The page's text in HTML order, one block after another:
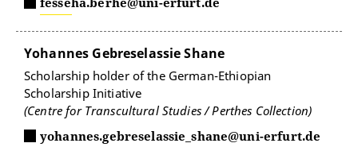
Yohannes Gebreselassie Shane
Scholarship holder of the German-Ethiopian
Scholarship Initiative
(Centre for Transcultural Studies / Perthes Collection)
yohannes.gebreselassie_shane@uni-erfurt.de